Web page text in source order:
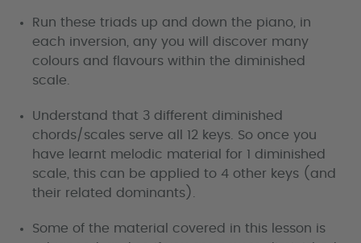
Run these triads up and down the piano, in
each inversion, any you will discover many
colours and flavours within the diminished
scale.
Understand that 3 different diminished
chords/scales serve all 12 keys. So once you
have learnt melodic material for 1 diminished
scale, this can be applied to 4 other keys (and
their related dominants).
Some of the material covered in this lesson is